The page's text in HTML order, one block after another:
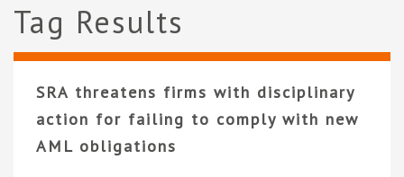
Tag Results
SRA threatens firms with disciplinary
action for failing to comply with new
AML obligations